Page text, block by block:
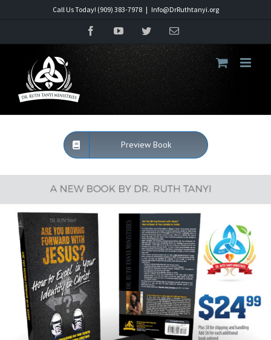
Call Us Today! (909) 383-7978 | Info@DrRuthtanyi.org
FacebookYouTubeTwitterEmail
Preview Book